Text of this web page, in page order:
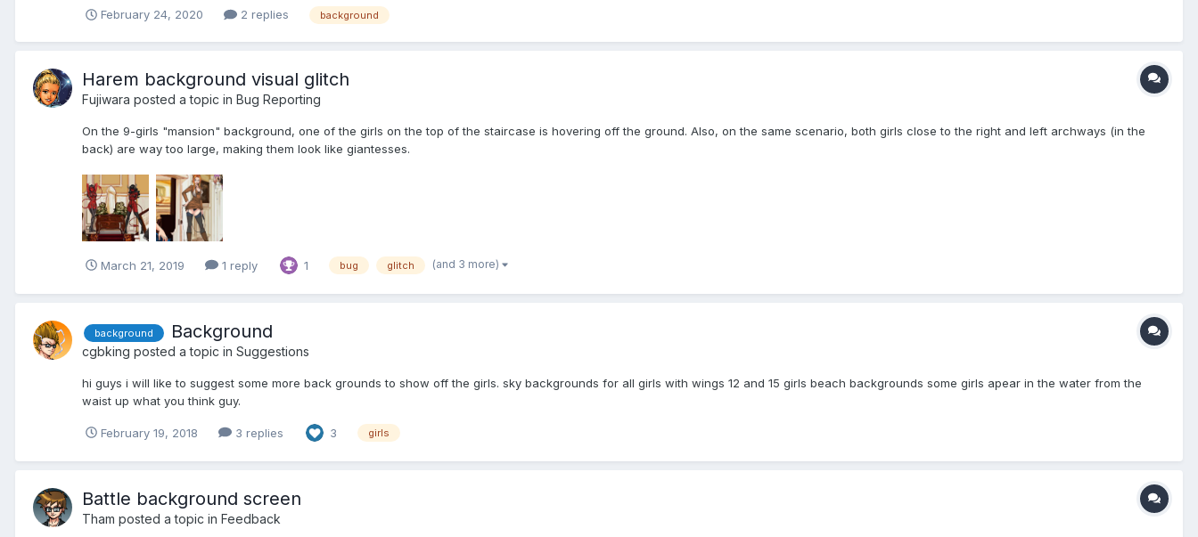
February 24, 2020 2 replies background
Harem background visual glitch
Fujiwara posted a topic in Bug Reporting
On the 9-girls "mansion" background, one of the girls on the top of the staircase is hovering off the ground. Also, on the same scenario, both girls close to the right and left archways (in the
back) are way too large, making them look like giantesses.
March 21, 2019 1 reply 1 bug glitch (and 3 more)
background Background
cgbking posted a topic in Suggestions
hi guys i will like to suggest some more back grounds to show off the girls. sky backgrounds for all girls with wings 12 and 15 girls beach backgrounds some girls apear in the water from the
waist up what you think guy.
February 19, 2018 3 replies 3 girls
Battle background screen
Tham posted a topic in Feedback